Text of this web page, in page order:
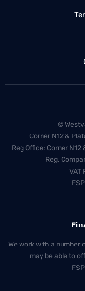
©
Corner N12 &
Reg Office: Corner N12
Reg.
VAT
We work with a number
may be able to